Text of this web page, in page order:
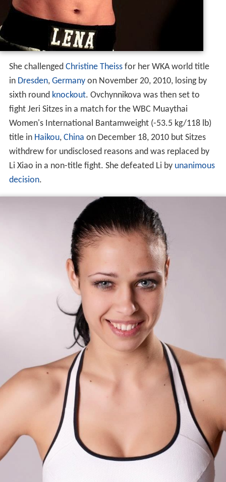
She challenged Christine Theissfor her WKA world title
in Dresden, Germanyon November 20, 2010, losing by
sixth round knockout. Ovchynnikova was then set to
fight Jeri Sitzes in a match for the WBC Muaythai
Women's International Bantamweight (-53.5 kg/118 lb)
title in Haikou, China on December 18, 2010 but Sitzes
withdrew for undisclosed reasons and was replaced by
Li Xiao in a non-title fight. She defeated Li by unanimous
decision.